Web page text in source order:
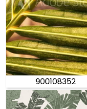
900108352